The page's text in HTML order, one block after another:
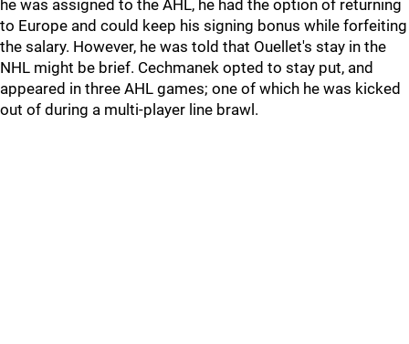
he was assigned to the AHL, he had the option of returning
to Europe and could keep his signing bonus while forfeiting
the salary. However, he was told that Ouellet's stay in the
NHL might be brief. Cechmanek opted to stay put, and
appeared in three AHL games; one of which he was kicked
out of during a multi-player line brawl.